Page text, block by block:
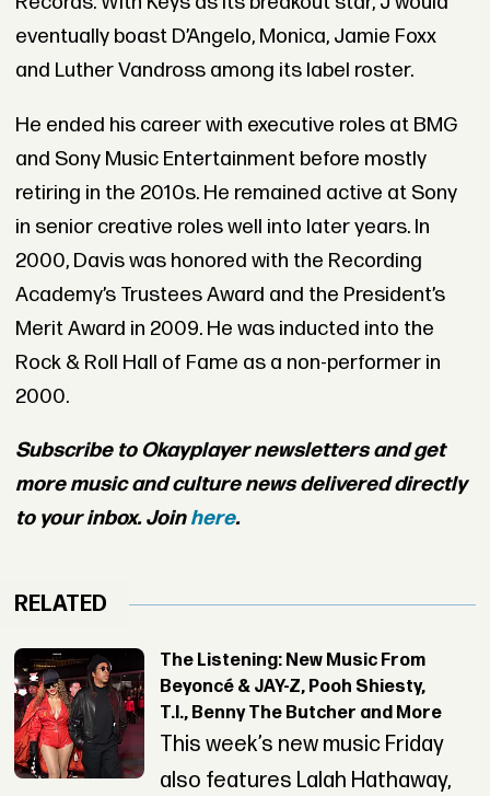
eventually boast D’Angelo, Monica, Jamie Foxx
and Luther Vandross among its label roster.
He ended his career with executive roles at BMG
and Sony Music Entertainment before mostly
retiring in the 2010s. He remained active at Sony
in senior creative roles well into later years. In
2000, Davis was honored with the Recording
Academy’s Trustees Award and the President’s
Merit Award in 2009. He was inducted into the
Rock & Roll Hall of Fame as a non-performer in
2000.
Subscribe to Okayplayer newsletters and get
more music and culture news delivered directly
to your inbox. Joinhere.
RELATED
The Listening: New Music From
Beyoncé & JAY-Z, Pooh Shiesty,
T.I., Benny The Butcher and More
This week’s new music Friday
also features Lalah Hathaway,